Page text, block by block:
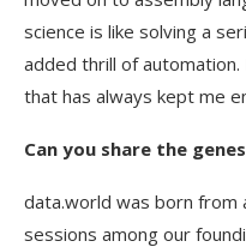
science is like solving a
added thrill of
that has always kept me
Can you share the
data.world was born from
sessions among our